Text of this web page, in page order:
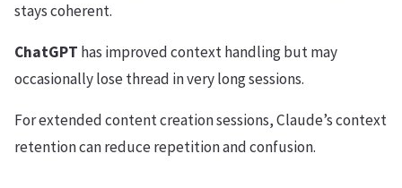
stays coherent.
ChatGPT has improved context handling but may
occasionally lose thread in very long sessions.
For extended content creation sessions, Claude’s context
retention can reduce repetition and confusion.